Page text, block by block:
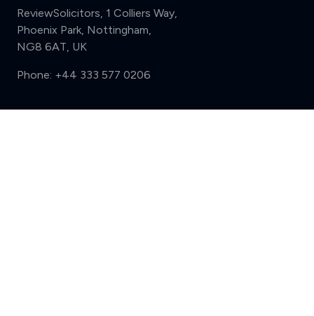
ReviewSolicitors, 1 Colliers Way,
Phoenix Park, Nottingham,
NG8 6AT, UK
Phone: +44 333 577 0206
Support